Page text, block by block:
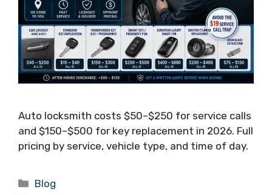
Auto locksmith costs $50–$250 for service calls
and $150–$500 for key replacement in 2026. Full
pricing by service, vehicle type, and time of day.
Blog